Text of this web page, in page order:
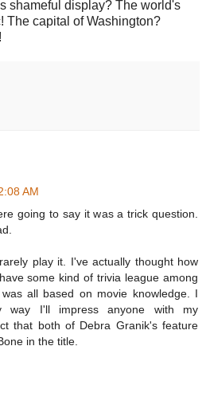
shameful display? The world's
The capital of Washington?
AM
going to say it was a trick question.
play it. I've actually thought how
some kind of trivia league among
all based on movie knowledge. I
way I'll impress anyone with my
that both of Debra Granik's feature
in the title.